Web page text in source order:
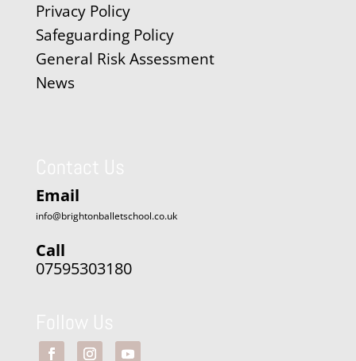
Privacy Policy
Safeguarding Policy
General Risk Assessment
News
Email
info@brightonballetschool.co.uk
Call
07595303180